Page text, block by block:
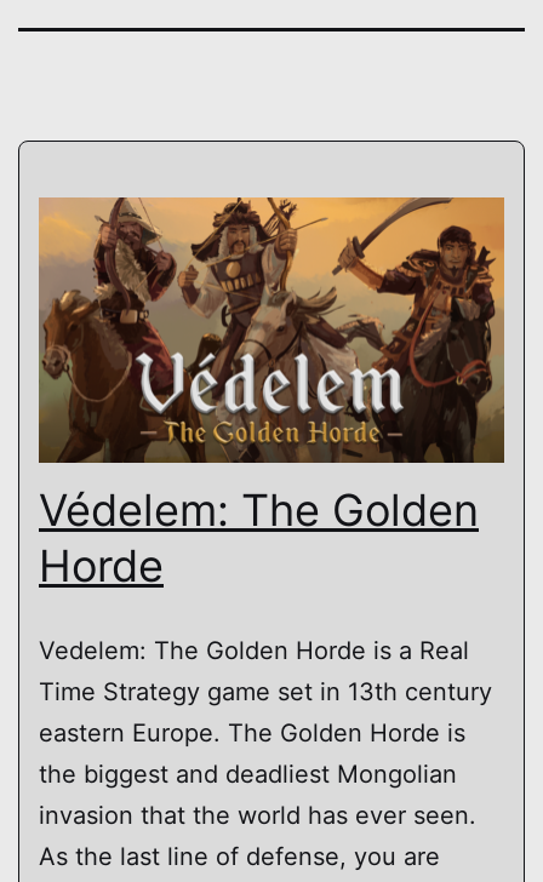
Védelem: The Golden
Horde
Vedelem: The Golden Horde is a Real
Time Strategy game set in 13th century
eastern Europe. The Golden Horde is
the biggest and deadliest Mongolian
invasion that the world has ever seen.
As the last line of defense, you are